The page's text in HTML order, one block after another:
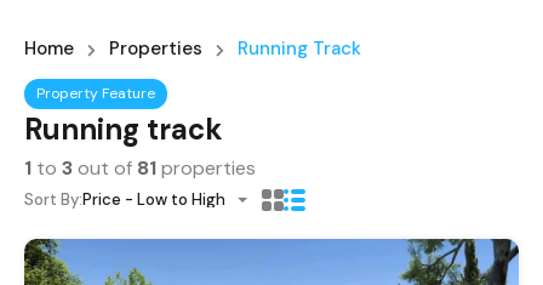
Home Properties Running Track
Property Feature
Running track
1 to 3out of 81properties
Sort By:Price - Low to High